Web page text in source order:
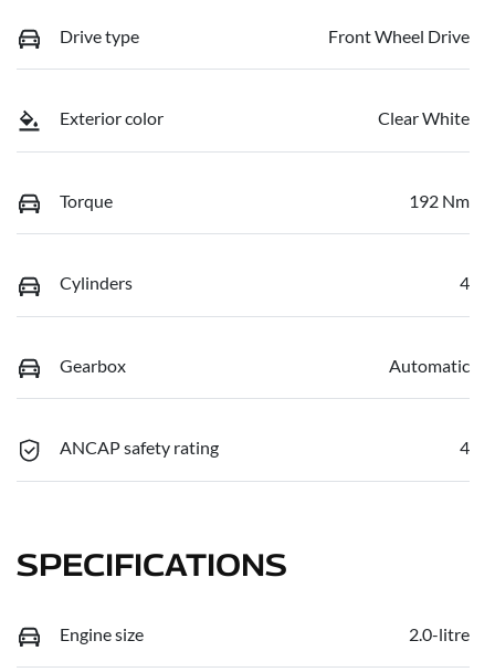
Drive type Front Wheel Drive
Exterior color Clear White
Torque 192 Nm
Cylinders 4
Gearbox Automatic
ANCAP safety rating 4
SPECIFICATIONS
Engine size 2.0-litre